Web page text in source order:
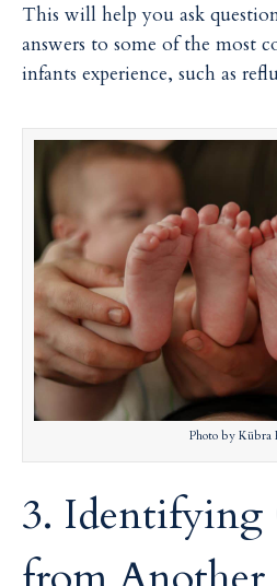
This will help you ask
answers to some of the most
infants experience, such as
Photo by Kübra
3.